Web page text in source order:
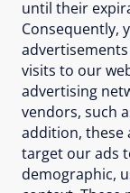
until their
Consequently,
visits to our
advertising
vendors, such
addition, these
target our ads
demographic,